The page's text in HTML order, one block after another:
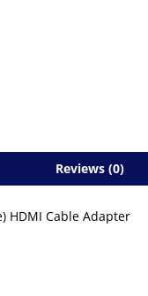
Reviews (0)
HDMI Cable Adapter